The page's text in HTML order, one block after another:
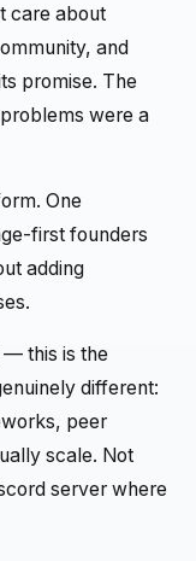
care about
and
promise. The
were a
One
first founders
adding
— this is the
different:
peer
scale. Not
server where